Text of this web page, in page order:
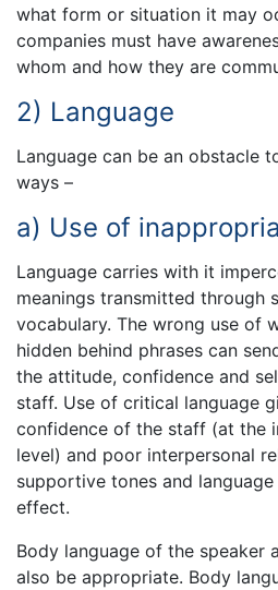
what form or situation it may
companies must have
whom and how they are
2) Language
Language can be an obstacle
ways –
a) Use of
Language carries with it
meanings transmitted through
vocabulary. The wrong use of
hidden behind phrases can
the attitude, confidence and
staff. Use of critical language
confidence of the staff (at the
level) and poor interpersonal
supportive tones and
effect.
Body language of the speaker
also be appropriate. Body